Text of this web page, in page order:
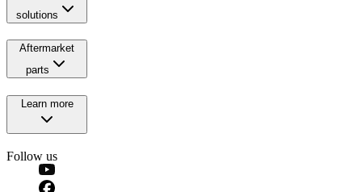
solutions
Aftermarket
parts
Learn more
Follow us